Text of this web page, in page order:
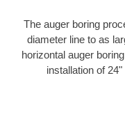
The auger boring
diameter line to as
horizontal auger
installation of